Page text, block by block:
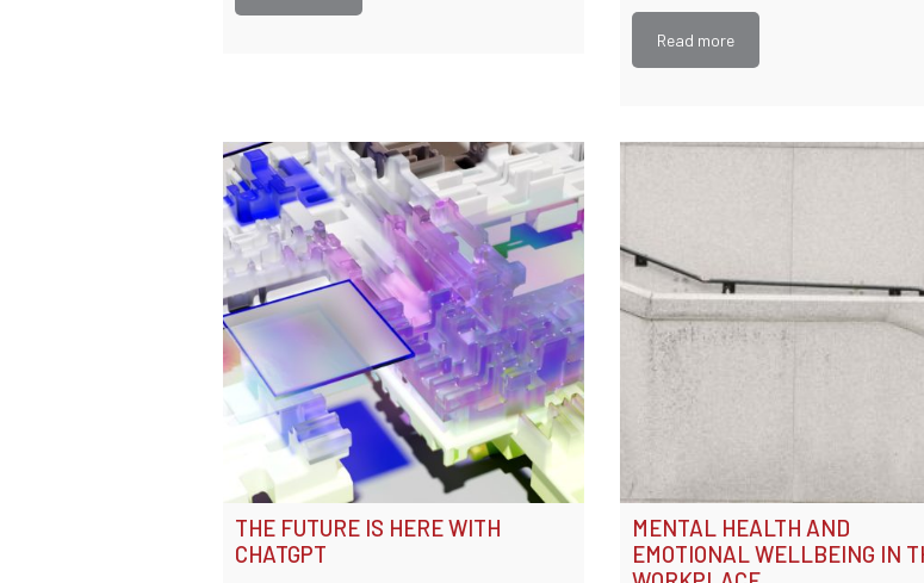
Read more
THE FUTURE IS HERE WITH
CHATGPT
MENTAL HEALTH AND
EMOTIONAL WELLBEING IN